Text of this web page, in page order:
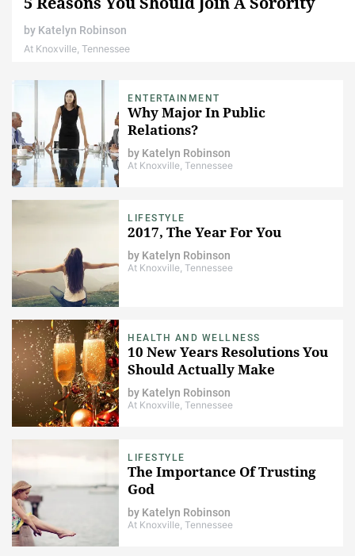
by Katelyn Robinson
At Knoxville, Tennessee
ENTERTAINMENT
Why Major In Public
Relations?
by Katelyn Robinson
At Knoxville, Tennessee
LIFESTYLE
2017, The Year For You
by Katelyn Robinson
At Knoxville, Tennessee
HEALTH AND WELLNESS
10 New Years Resolutions You
Should Actually Make
by Katelyn Robinson
At Knoxville, Tennessee
LIFESTYLE
The Importance Of Trusting
God
by Katelyn Robinson
At Knoxville, Tennessee